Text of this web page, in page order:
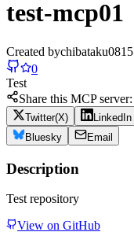
test-mcp01
Created bychibataku0815
0
Test
Share this MCP server:
Twitter(X) LinkedIn
Bluesky
Email
Description
Test repository
View on GitHub